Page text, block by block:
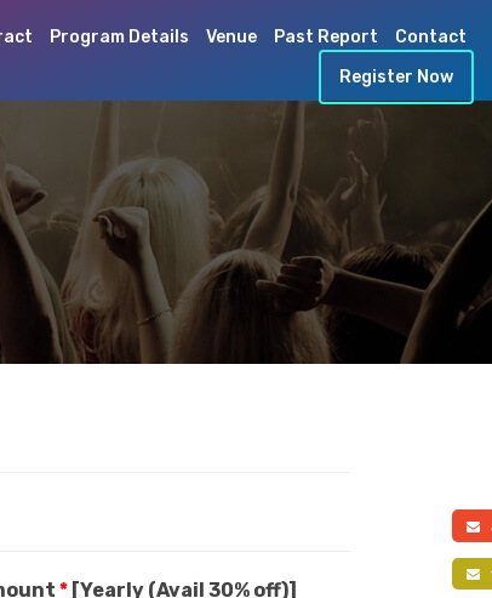
Program Details Venue Past Report
Contact
Register Now
* [Yearly (Avail 30% off)]